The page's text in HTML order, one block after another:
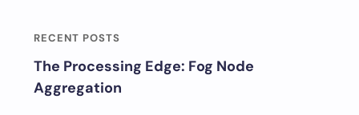
RECENT POSTS
The Processing Edge: Fog Node
Aggregation